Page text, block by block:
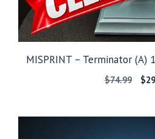
MISPRINT – Terminator (A)
$74.99 $